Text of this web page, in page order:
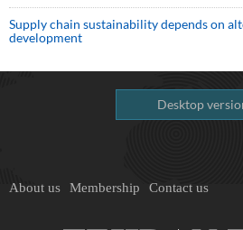
Supply chain sustainability depends on
development
Desktop
About us Membership Contact us